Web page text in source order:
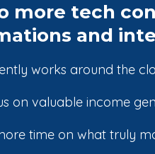
more tech
and
works around the
on valuable income
time on what truly